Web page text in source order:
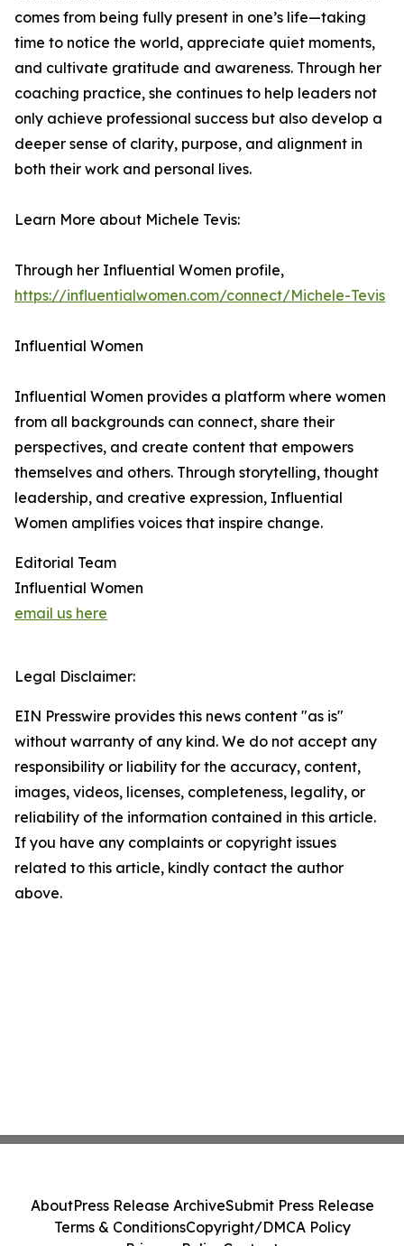
comes from being fully present in one’s life—taking
time to notice the world, appreciate quiet moments,
and cultivate gratitude and awareness. Through her
coaching practice, she continues to help leaders not
only achieve professional success but also develop a
deeper sense of clarity, purpose, and alignment in
both their work and personal lives.
Learn More about Michele Tevis:
Through her Influential Women profile,
https://influentialwomen.com/connect/Michele-Tevis
Influential Women
Influential Women provides a platform where women
from all backgrounds can connect, share their
perspectives, and create content that empowers
themselves and others. Through storytelling, thought
leadership, and creative expression, Influential
Women amplifies voices that inspire change.
Editorial Team
Influential Women
email us here
Legal Disclaimer:
EIN Presswire provides this news content "as is"
without warranty of any kind. We do not accept any
responsibility or liability for the accuracy, content,
images, videos, licenses, completeness, legality, or
reliability of the information contained in this article.
If you have any complaints or copyright issues
related to this article, kindly contact the author
above.
AboutPress Release ArchiveSubmit Press Release
Terms & ConditionsCopyright/DMCA Policy